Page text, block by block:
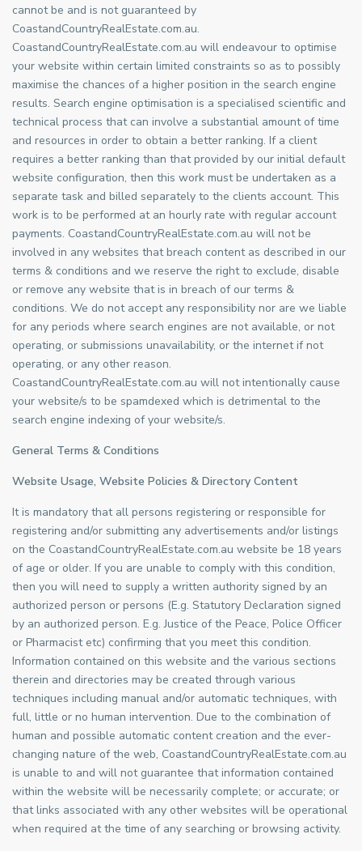
cannot be and is not guaranteed by
CoastandCountryRealEstate.com.au.
CoastandCountryRealEstate.com.au will endeavour to optimise
your website within certain limited constraints so as to possibly
maximise the chances of a higher position in the search engine
results. Search engine optimisation is a specialised scientific and
technical process that can involve a substantial amount of time
and resources in order to obtain a better ranking. If a client
requires a better ranking than that provided by our initial default
website configuration, then this work must be undertaken as a
separate task and billed separately to the clients account. This
work is to be performed at an hourly rate with regular account
payments. CoastandCountryRealEstate.com.au will not be
involved in any websites that breach content as described in our
terms & conditions and we reserve the right to exclude, disable
or remove any website that is in breach of our terms &
conditions. We do not accept any responsibility nor are we liable
for any periods where search engines are not available, or not
operating, or submissions unavailability, or the internet if not
operating, or any other reason.
CoastandCountryRealEstate.com.au will not intentionally cause
your website/s to be spamdexed which is detrimental to the
search engine indexing of your website/s.
General Terms & Conditions
Website Usage, Website Policies & Directory Content
It is mandatory that all persons registering or responsible for
registering and/or submitting any advertisements and/or listings
on the CoastandCountryRealEstate.com.au website be 18 years
of age or older. If you are unable to comply with this condition,
then you will need to supply a written authority signed by an
authorized person or persons (E.g. Statutory Declaration signed
by an authorized person. E.g. Justice of the Peace, Police Officer
or Pharmacist etc) confirming that you meet this condition.
Information contained on this website and the various sections
therein and directories may be created through various
techniques including manual and/or automatic techniques, with
full, little or no human intervention. Due to the combination of
human and possible automatic content creation and the ever-
changing nature of the web, CoastandCountryRealEstate.com.au
is unable to and will not guarantee that information contained
within the website will be necessarily complete; or accurate; or
that links associated with any other websites will be operational
when required at the time of any searching or browsing activity.